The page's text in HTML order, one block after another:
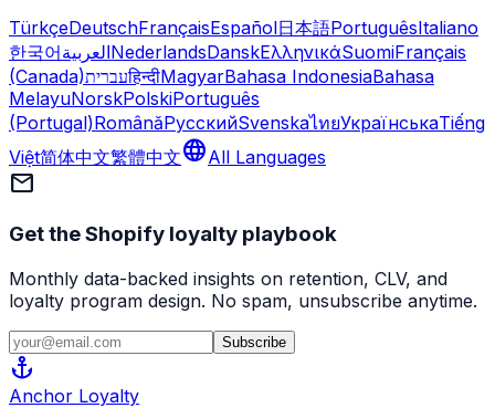
TürkçeDeutschFrançaisEspañol日本語PortuguêsItaliano
한국어العربيةNederlandsDanskΕλληνικάSuomiFrançais
(Canada)עבריתहिन्दीMagyarBahasa IndonesiaBahasa
MelayuNorskPolskiPortuguês
(Portugal)RomânăРусскийSvenskaไทยУкраїнськаTiếng
Việt简体中文繁體中文languageAll Languages
mail
Get the Shopify loyalty playbook
Monthly data-backed insights on retention, CLV, and
loyalty program design. No spam, unsubscribe anytime.
Subscribe
anchor
Anchor Loyalty